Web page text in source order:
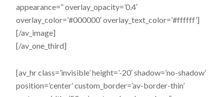
appearance=” overlay_opacity=’0.4′
overlay_color=’#000000′ overlay_text_color=’#ffffff’]
[/av_image]
[/av_one_third]
[av_hr class=’invisible’ height=’-20′ shadow=’no-shadow’
position=’center’ custom_border=’av-border-thin’